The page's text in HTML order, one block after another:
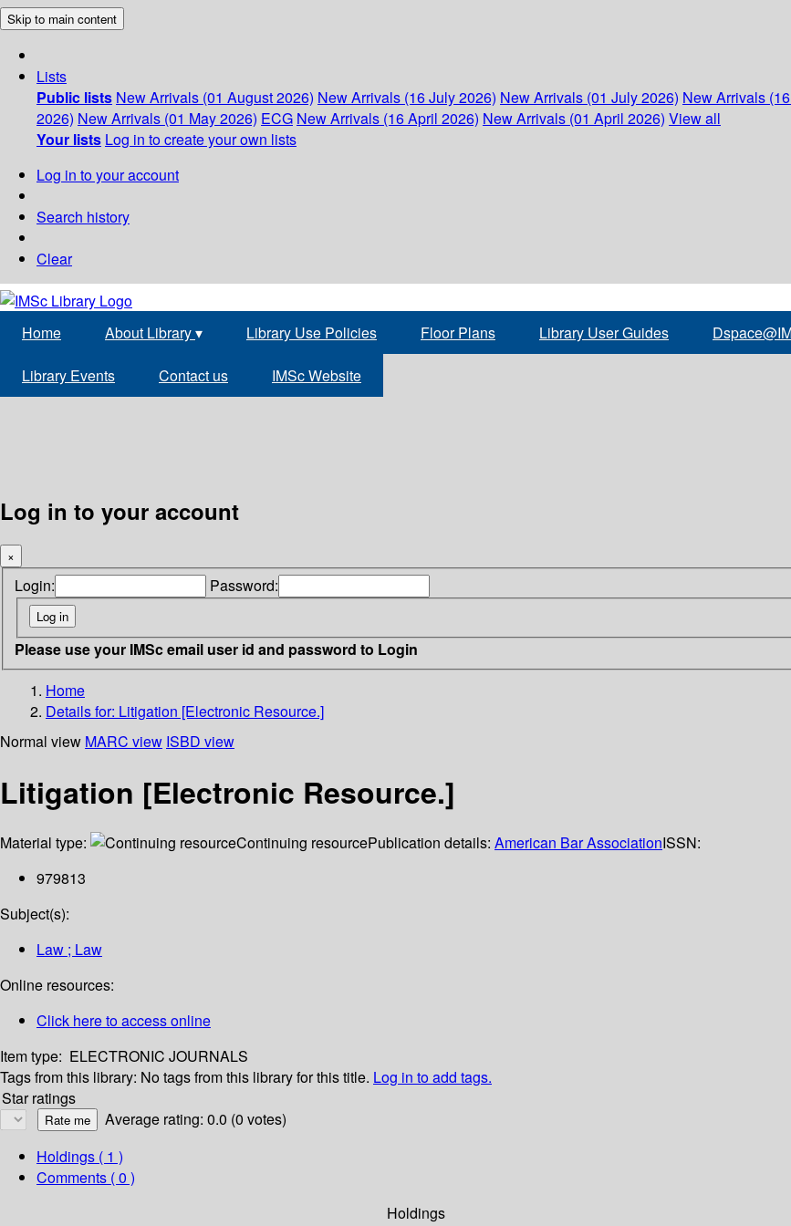
Skip to main content
Lists
Public lists New Arrivals (01 August 2026) New Arrivals (16 July 2026) New Arrivals (01 July 2026) New Arrivals
2026) New Arrivals (01 May 2026) ECG New Arrivals (16 April 2026) New Arrivals (01 April 2026) View all
Your lists Log in to create your own lists
Log in to your account
Search history
Clear
Home About Library▾ Library Use Policies Floor Plans Library User Guides
Library Events Contact us IMSc Website
Log in to your account
×
Login: Password:
Please use your IMSc email user id and password to Login
Home
Details for: Litigation [Electronic Resource.]
Normal view MARC view ISBD view
Litigation [Electronic Resource.]
Material type: Continuing resourcePublication details: American Bar AssociationISSN:
979813
Subject(s):
Law ; Law
Online resources:
Click here to access online
Item type: ELECTRONIC JOURNALS
Tags from this library: No tags from this library for this title. Log in to add tags.
Star ratings
Average rating: 0.0 (0 votes)
Holdings ( 1 )
Comments ( 0 )
Holdings